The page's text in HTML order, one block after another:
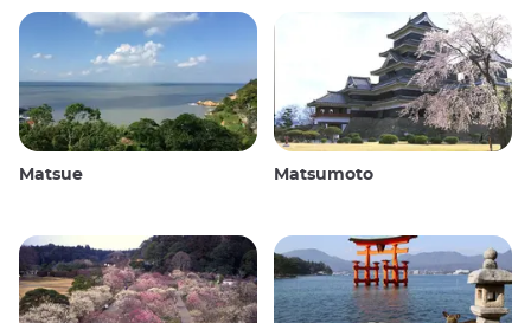
Matsue Matsumoto